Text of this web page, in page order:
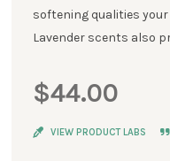
softening qualities your
Lavender scents also
$44.00
VIEW PRODUCT LABS